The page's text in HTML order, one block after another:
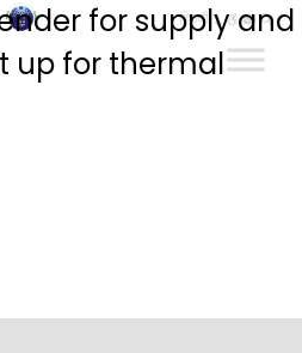
हिन्दी
for supply and
up for thermal